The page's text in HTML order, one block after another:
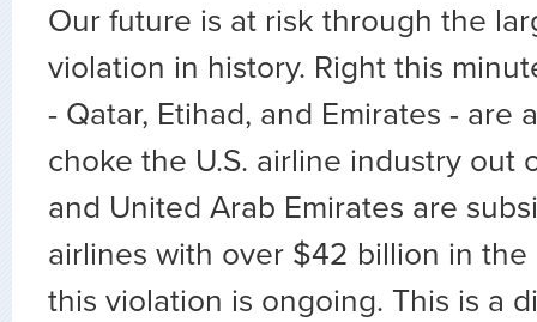
Our future is at risk through the
violation in history. Right this
- Qatar, Etihad, and Emirates - are
choke the U.S. airline industry out
and United Arab Emirates are
airlines with over $42 billion in the
this violation is ongoing. This is a